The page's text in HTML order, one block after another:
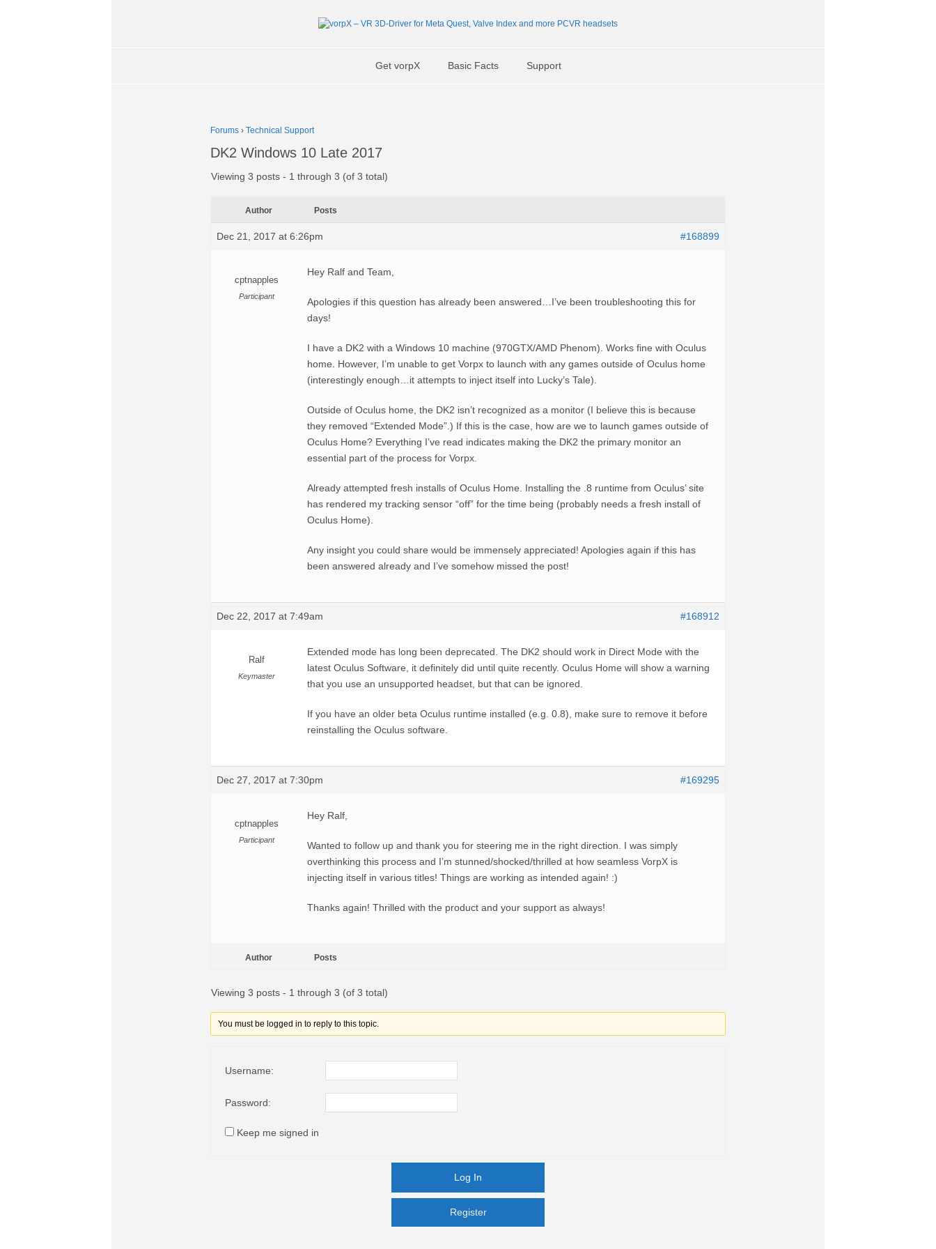
Get vorpX Basic Facts Support
Forums › Technical Support
DK2 Windows 10 Late 2017
Viewing 3 posts - 1 through 3 (of 3 total)
Author Posts
Dec 21, 2017 at 6:26pm #168899
cptnapples
Participant
Hey Ralf and Team,
Apologies if this question has already been answered…I’ve been troubleshooting this for
days!
I have a DK2 with a Windows 10 machine (970GTX/AMD Phenom). Works fine with Oculus
home. However, I’m unable to get Vorpx to launch with any games outside of Oculus home
(interestingly enough…it attempts to inject itself into Lucky’s Tale).
Outside of Oculus home, the DK2 isn’t recognized as a monitor (I believe this is because
they removed “Extended Mode”.) If this is the case, how are we to launch games outside of
Oculus Home? Everything I’ve read indicates making the DK2 the primary monitor an
essential part of the process for Vorpx.
Already attempted fresh installs of Oculus Home. Installing the .8 runtime from Oculus’ site
has rendered my tracking sensor “off” for the time being (probably needs a fresh install of
Oculus Home).
Any insight you could share would be immensely appreciated! Apologies again if this has
been answered already and I’ve somehow missed the post!
Dec 22, 2017 at 7:49am #168912
Ralf
Keymaster
Extended mode has long been deprecated. The DK2 should work in Direct Mode with the
latest Oculus Software, it definitely did until quite recently. Oculus Home will show a warning
that you use an unsupported headset, but that can be ignored.
If you have an older beta Oculus runtime installed (e.g. 0.8), make sure to remove it before
reinstalling the Oculus software.
Dec 27, 2017 at 7:30pm #169295
cptnapples
Participant
Hey Ralf,
Wanted to follow up and thank you for steering me in the right direction. I was simply
overthinking this process and I’m stunned/shocked/thrilled at how seamless VorpX is
injecting itself in various titles! Things are working as intended again! :)
Thanks again! Thrilled with the product and your support as always!
Author Posts
Viewing 3 posts - 1 through 3 (of 3 total)
You must be logged in to reply to this topic.
Username:
Password:
Keep me signed in
Log In
Register
Register